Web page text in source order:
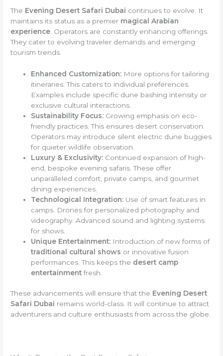
The Evening Desert Safari Dubai continues to evolve. It
maintains its status as a premier magical Arabian
experience . Operators are constantly enhancing offerings.
They cater to evolving traveler demands and emerging
tourism trends.
Enhanced Customization: More options for tailoring
itineraries. This caters to individual preferences.
Examples include specific dune bashing intensity or
exclusive cultural interactions.
Sustainability Focus: Growing emphasis on eco-
friendly practices. This ensures desert conservation.
Operators may introduce silent electric dune buggies
for quieter wildlife observation.
Luxury & Exclusivity: Continued expansion of high-
end, bespoke evening safaris. These offer
unparalleled comfort, private camps, and gourmet
dining experiences.
Technological Integration: Use of smart features in
camps. Drones for personalized photography and
videography. Advanced sound and lighting systems
for shows.
Unique Entertainment: Introduction of new forms of
traditional cultural shows or innovative fusion
performances. This keeps the desert camp
entertainmentfresh.
These advancements will ensure that the Evening Desert
Safari Dubai remains world-class. It will continue to attract
adventurers and culture enthusiasts from across the globe.